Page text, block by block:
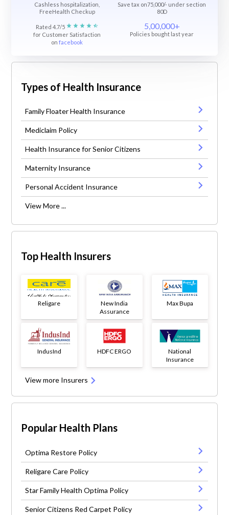
Cashless hospitalization,
FreeHealth Checkup
Save tax on75,000/- under section
80D
Rated 4.7/5
for Customer Satisfaction
onfacebook
5,00,000+
Policies bought last year
Types of Health Insurance
Family Floater Health Insurance
Mediclaim Policy
Health Insurance for Senior Citizens
Maternity Insurance
Personal Accident Insurance
View More ...
Top Health Insurers
Religare
New India
Assurance
Max Bupa
IndusInd HDFC ERGO
National
Insurance
View more Insurers
Popular Health Plans
Optima Restore Policy
Religare Care Policy
Star Family Health Optima Policy
Senior Citizens Red Carpet Policy